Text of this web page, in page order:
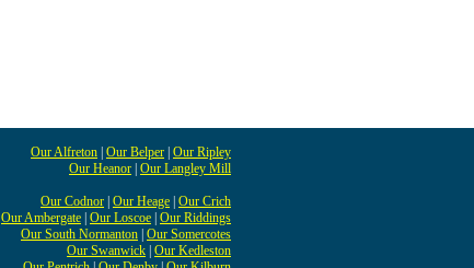
Our Alfreton Our Belper Our Ripley
Our Heanor Our Langley Mill
Our Codnor Our Heage Our Crich
Our Ambergate Our Loscoe Our Riddings
Our South Normanton Our Somercotes
Our Swanwick Our Kedleston